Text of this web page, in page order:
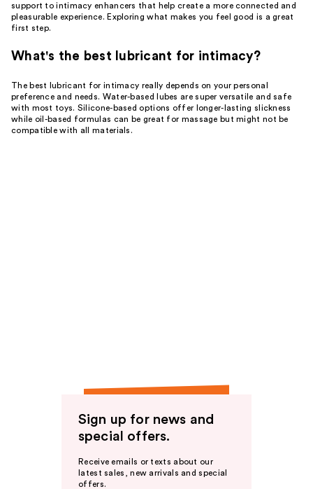
support to intimacy enhancers that help create a more connected and
pleasurable experience. Exploring what makes you feel good is a great
first step.
What's the best lubricant for intimacy?
The best lubricant for intimacy really depends on your personal
preference and needs. Water-based lubes are super versatile and safe
with most toys. Silicone-based options offer longer-lasting slickness
while oil-based formulas can be great for massage but might not be
compatible with all materials.
Sign up for news and
special offers.
Receive emails or texts about our
latest sales, new arrivals and special
offers.